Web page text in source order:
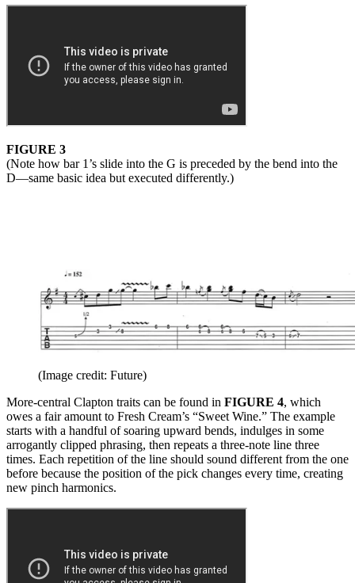
FIGURE 3
(Note how bar 1’s slide into the G is preceded by the bend into the
D—same basic idea but executed differently.)
(Image credit: Future)
More-central Clapton traits can be found in FIGURE 4, which
owes a fair amount to Fresh Cream’s “Sweet Wine.” The example
starts with a handful of soaring upward bends, indulges in some
arrogantly clipped phrasing, then repeats a three-note line three
times. Each repetition of the line should sound different from the one
before because the position of the pick changes every time, creating
new pinch harmonics.